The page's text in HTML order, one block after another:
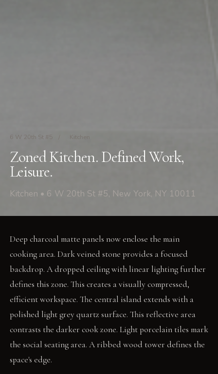
6 W 20th St #5 Kitchen
Zoned Kitchen. Defined Work,
Leisure.
Kitchen • 6 W 20th St #5, New York, NY 10011
Deep charcoal matte panels now enclose the main
cooking area. Dark veined stone provides a focused
backdrop. A dropped ceiling with linear lighting further
defines this zone. This creates a visually compressed,
efficient workspace. The central island extends with a
polished light grey quartz surface. This reflective area
contrasts the darker cook zone. Light porcelain tiles mark
the social seating area. A ribbed wood tower defines the
space's edge.